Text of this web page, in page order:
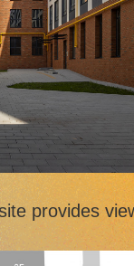
provides